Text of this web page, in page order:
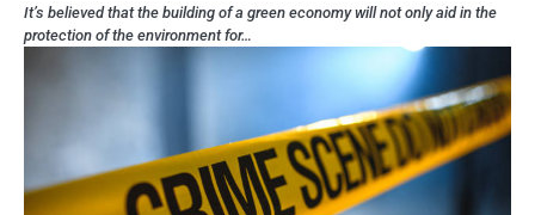
It’s believed that the building of a green economy will not only aid in the
protection of the environment for…